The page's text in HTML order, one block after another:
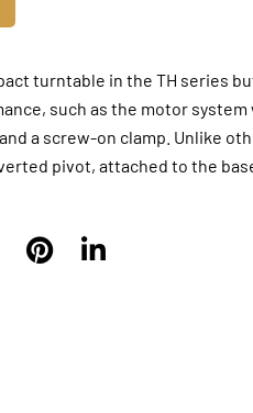
turntable in the TH series
such as the motor
a screw-on clamp. Unlike
pivot, attached to the